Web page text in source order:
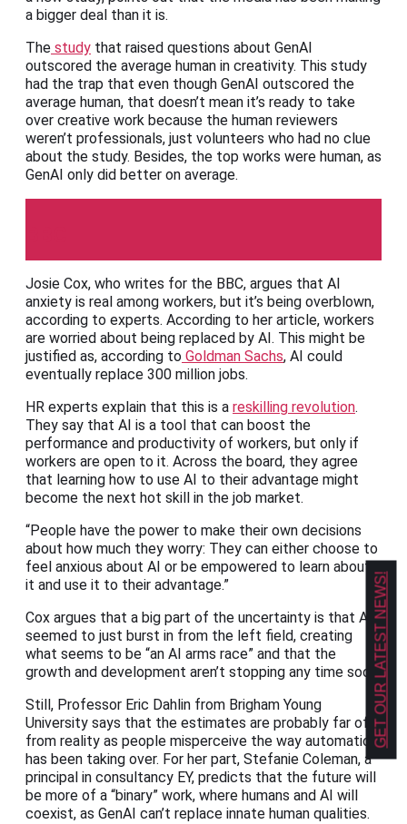
a bigger deal than it is.
The study that raised questions about GenAI
outscored the average human in creativity. This study
had the trap that even though GenAI outscored the
average human, that doesn’t mean it’s ready to take
over creative work because the human reviewers
weren’t professionals, just volunteers who had no clue
about the study. Besides, the top works were human, as
GenAI only did better on average.
Josie Cox, who writes for the BBC, argues that AI
anxiety is real among workers, but it’s being overblown,
according to experts. According to her article, workers
are worried about being replaced by AI. This might be
justified as, according to Goldman Sachs, AI could
eventually replace 300 million jobs.
HR experts explain that this is a reskilling revolution.
They say that AI is a tool that can boost the
performance and productivity of workers, but only if
workers are open to it. Across the board, they agree
that learning how to use AI to their advantage might
become the next hot skill in the job market.
“People have the power to make their own decisions
about how much they worry: They can either choose to
feel anxious about AI or be empowered to learn about
it and use it to their advantage.”
Cox argues that a big part of the uncertainty is that AI
seemed to just burst in from the left field, creating
what seems to be “an AI arms race” and that the
growth and development aren’t stopping any time soon.
Still, Professor Eric Dahlin from Brigham Young
University says that the estimates are probably far off
from reality as people misperceive the way automation
has been taking over. For her part, Stefanie Coleman, a
principal in consultancy EY, predicts that the future will
be more of a “binary” work, where humans and AI will
coexist, as GenAI can’t replace innate human qualities.
GET OUR LATEST NEWS!